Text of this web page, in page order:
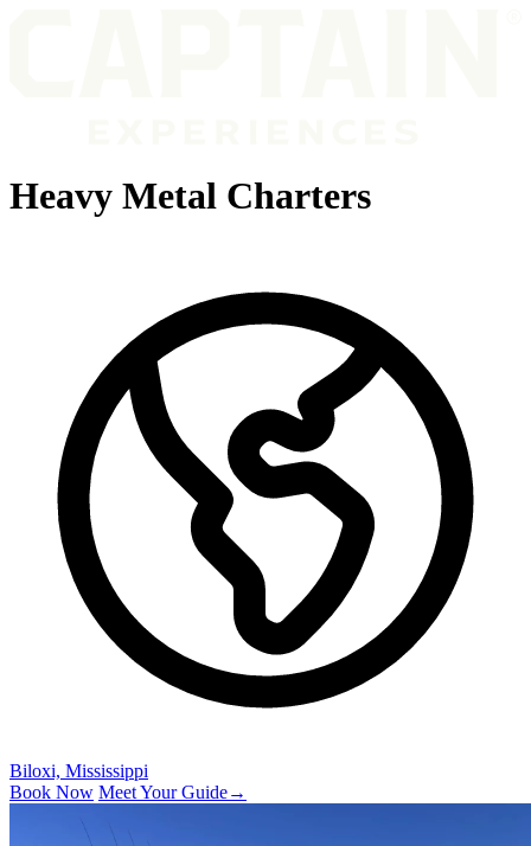
Heavy Metal Charters
Biloxi, Mississippi
Book Now Meet Your Guide→